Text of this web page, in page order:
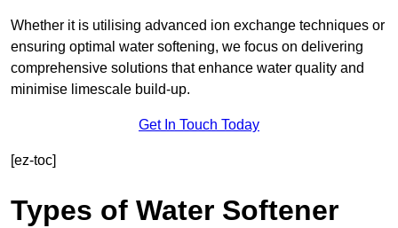
Whether it is utilising advanced ion exchange techniques or
ensuring optimal water softening, we focus on delivering
comprehensive solutions that enhance water quality and
minimise limescale build-up.
Get In Touch Today
[ez-toc]
Types of Water Softener